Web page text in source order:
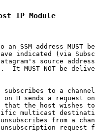
IP Module
an SSM address MUST
indicated (via
source
It MUST NOT be
to a
H sends a request
that the host wishes
multicast
from a
request